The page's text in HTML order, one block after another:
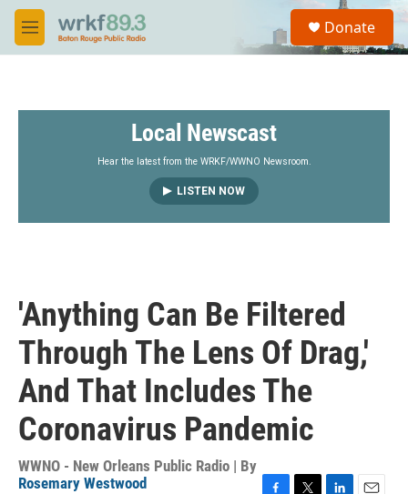
Skip to main content
M
e
S
a
Donate
Local Newscast
Hear the latest from the WRKF/WWNO Newsroom.
LISTEN NOW
'Anything Can Be Filtered
Through The Lens Of Drag,'
And That Includes The
Coronavirus Pandemic
WWNO - New Orleans Public Radio | By
Rosemary Westwood